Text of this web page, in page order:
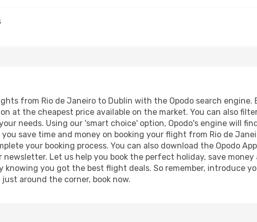
from Rio de Janeiro to Dublin with the Opodo search
at the cheapest price available on the market. You can also
needs. Using our 'smart choice' option, Opodo's engine will
save time and money on booking your flight from Rio de
your booking process. You can also download the Opodo
newsletter. Let us help you book the perfect holiday, save
knowing you got the best flight deals. So remember, introduce
around the corner, book now.